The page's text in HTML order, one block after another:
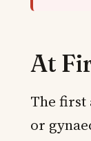
At
The first
or